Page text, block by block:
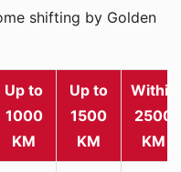
shifting by Golden
Up to
1000
KM
Up to
1500
KM
Within
2500
KM